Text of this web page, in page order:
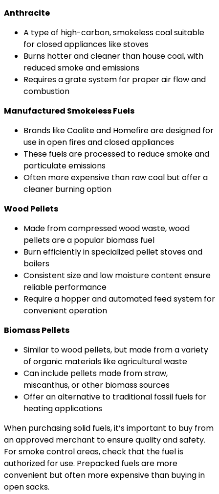
Anthracite
A type of high-carbon, smokeless coal suitable
for closed appliances like stoves
Burns hotter and cleaner than house coal, with
reduced smoke and emissions
Requires a grate system for proper air flow and
combustion
Manufactured Smokeless Fuels
Brands like Coalite and Homefire are designed for
use in open fires and closed appliances
These fuels are processed to reduce smoke and
particulate emissions
Often more expensive than raw coal but offer a
cleaner burning option
Wood Pellets
Made from compressed wood waste, wood
pellets are a popular biomass fuel
Burn efficiently in specialized pellet stoves and
boilers
Consistent size and low moisture content ensure
reliable performance
Require a hopper and automated feed system for
convenient operation
Biomass Pellets
Similar to wood pellets, but made from a variety
of organic materials like agricultural waste
Can include pellets made from straw,
miscanthus, or other biomass sources
Offer an alternative to traditional fossil fuels for
heating applications
When purchasing solid fuels, it’s important to buy from
an approved merchant to ensure quality and safety.
For smoke control areas, check that the fuel is
authorized for use. Prepacked fuels are more
convenient but often more expensive than buying in
open sacks.